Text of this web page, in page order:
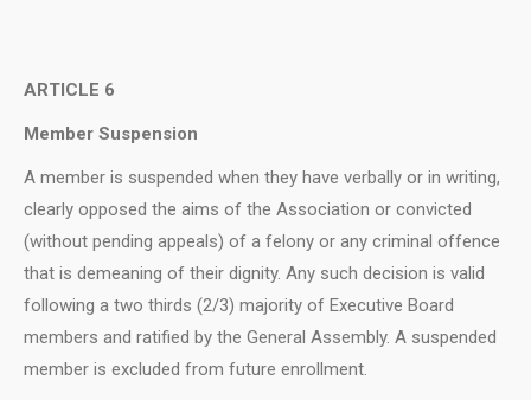
ARTICLE 6
Member Suspension
A member is suspended when they have verbally or in writing,
clearly opposed the aims of the Association or convicted
(without pending appeals) of a felony or any criminal offence
that is demeaning of their dignity. Any such decision is valid
following a two thirds (2/3) majority of Executive Board
members and ratified by the General Assembly. A suspended
member is excluded from future enrollment.